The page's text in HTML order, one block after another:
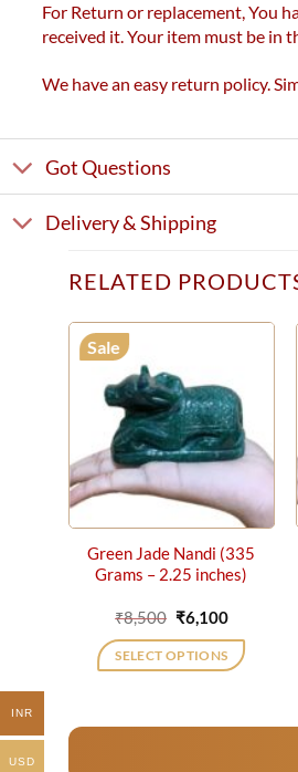
For Return or replacement, You
received it. Your item must be in
We have an easy return policy.
Got Questions
Delivery & Shipping
RELATED
Sale
Green Jade Nandi (335
Grams – 2.25 inches)
₹8,500 Original
price
was:
₹8,500.
₹6,100Current
is:
₹6,100.
SELECT OPTIONS
INR
USD